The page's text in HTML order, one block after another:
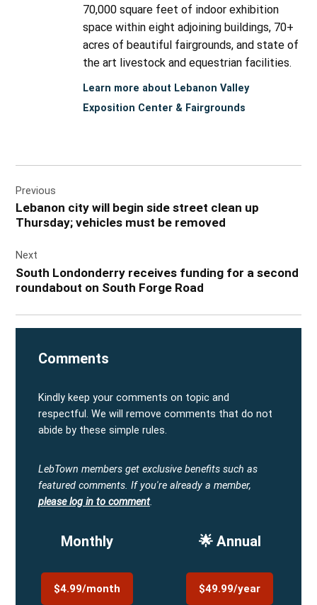
70,000 square feet of indoor exhibition
space within eight adjoining buildings, 70+
acres of beautiful fairgrounds, and state of
the art livestock and equestrian facilities.
Learn more about Lebanon Valley
Exposition Center & Fairgrounds
navigation
Previous
Lebanon city will begin side street clean up
Thursday; vehicles must be removed
Next
South Londonderry receives funding for a second
roundabout on South Forge Road
Comments
Kindly keep your comments on topic and
respectful. We will remove comments that do not
abide by these simple rules.
LebTown members get exclusive benefits such as
featured comments. If you're already a member,
please log in to comment.
Monthly
$4.99/month
🌟 Annual
$49.99/year